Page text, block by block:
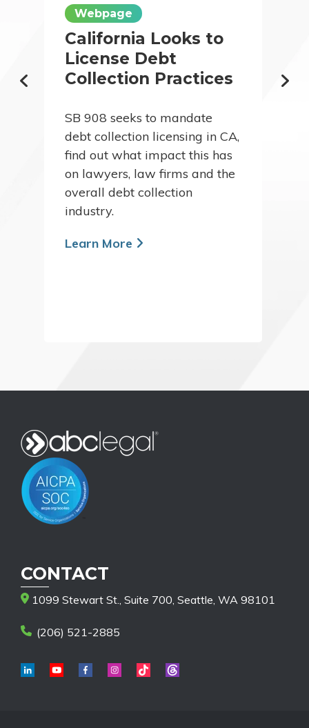
Webpage
California Looks to
License Debt
Collection Practices
SB 908 seeks to mandate
debt collection licensing in CA,
find out what impact this has
on lawyers, law firms and the
overall debt collection
industry.
Learn More
CONTACT
1099 Stewart St., Suite 700, Seattle, WA 98101
(206) 521-2885